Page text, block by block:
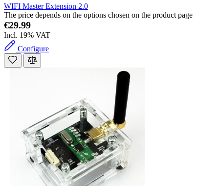
WIFI Master Extension 2.0
The price depends on the options chosen on the product page
€29.99
Incl. 19% VAT
Configure